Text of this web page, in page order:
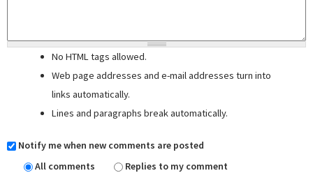
No HTML tags allowed.
Web page addresses and e-mail addresses turn into
links automatically.
Lines and paragraphs break automatically.
Notify me when new comments are posted
All comments
Replies to my comment